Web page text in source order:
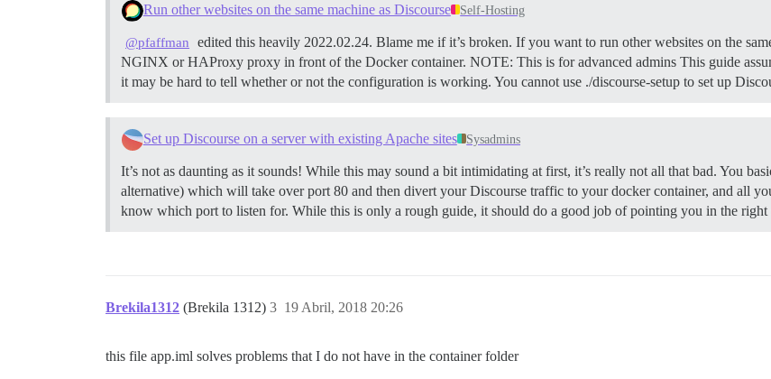
Run other websites on the same machine as Discourse Self-Hosting
@pfaffman
edited this heavily 2022.02.24. Blame me if it’s broken. If you want to run other websites on the
NGINX or HAProxy proxy in front of the Docker container. NOTE: This is for advanced admins This guide
it may be hard to tell whether or not the configuration is working. You cannot use ./discourse-setup to set up
Set up Discourse on a server with existing Apache sites Sysadmins
It’s not as daunting as it sounds! While this may sound a bit intimidating at first, it’s really not all that bad. You
alternative) which will take over port 80 and then divert your Discourse traffic to your docker container, and all
know which port to listen for. While this is only a rough guide, it should do a good job of pointing you in the
Brekila1312 (Brekila 1312) 19 Abril, 2018 20:26
3
this file app.iml solves problems that I do not have in the container folder